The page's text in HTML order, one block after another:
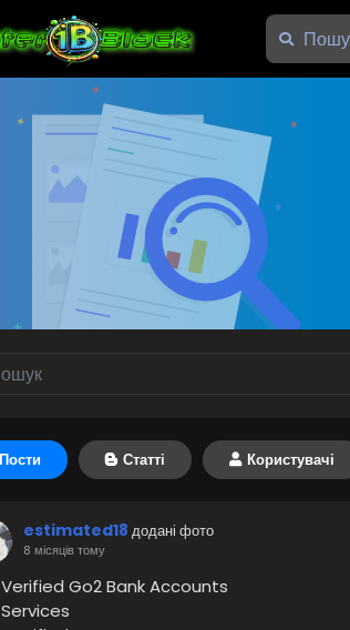
Пости Статті Користувачі
estimated18 додані фото
8 місяців тому
Go2 Bank Accounts